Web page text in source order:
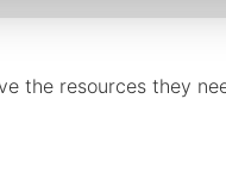
the resources they